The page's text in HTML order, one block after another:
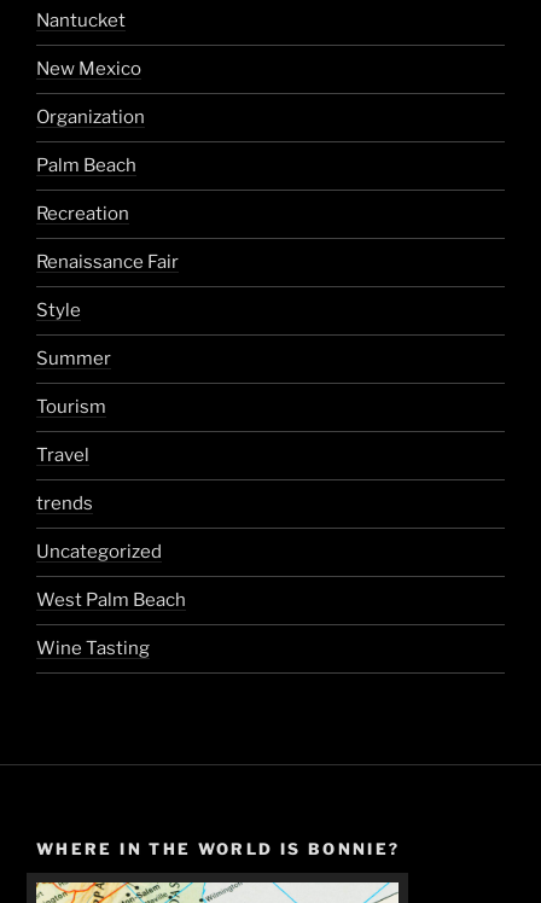
Nantucket
New Mexico
Organization
Palm Beach
Recreation
Renaissance Fair
Style
Summer
Tourism
Travel
trends
Uncategorized
West Palm Beach
Wine Tasting
WHERE IN THE WORLD IS BONNIE?